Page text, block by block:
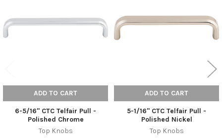
ADD TO CART
6-5/16" CTC Telfair Pull -
Polished Chrome
Top Knobs
ADD TO CART
5-1/16" CTC Telfair Pull -
Polished Nickel
Top Knobs